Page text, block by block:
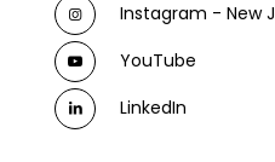
Instagram - New
YouTube
LinkedIn